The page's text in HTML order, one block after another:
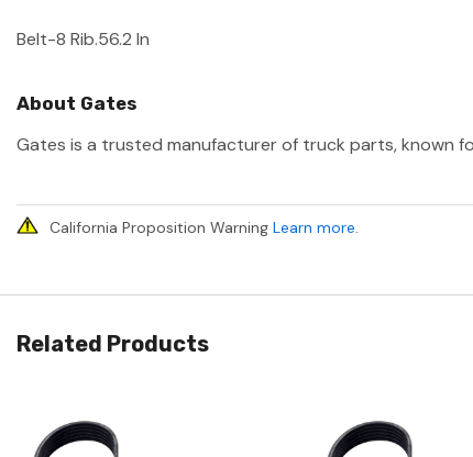
Belt-8 Rib.56.2 In
About Gates
Gates is a trusted manufacturer of truck parts, known
California Proposition Warning Learn more.
Related Products